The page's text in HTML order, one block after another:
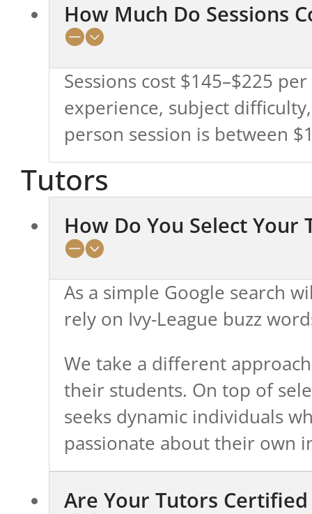
How Much Do Sessions
Sessions cost $145–$225
experience, subject
person session is between
Tutors
How Do You Select Your
As a simple Google search
rely on Ivy-League buzz
We take a different
their students. On top of
seeks dynamic individuals
passionate about their own
Are Your Tutors